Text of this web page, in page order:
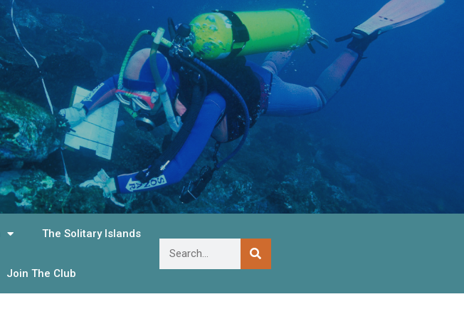
The Solitary Islands
Join The Club